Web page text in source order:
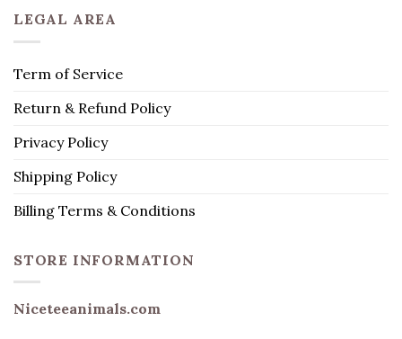
LEGAL AREA
Term of Service
Return & Refund Policy
Privacy Policy
Shipping Policy
Billing Terms & Conditions
STORE INFORMATION
Niceteeanimals.com